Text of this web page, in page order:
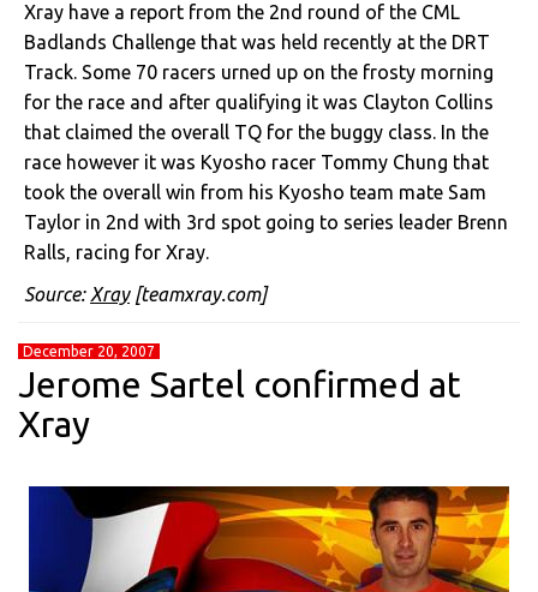
Xray have a report from the 2nd round of the CML
Badlands Challenge that was held recently at the DRT
Track. Some 70 racers urned up on the frosty morning
for the race and after qualifying it was Clayton Collins
that claimed the overall TQ for the buggy class. In the
race however it was Kyosho racer Tommy Chung that
took the overall win from his Kyosho team mate Sam
Taylor in 2nd with 3rd spot going to series leader Brenn
Ralls, racing for Xray.
Source: Xray[teamxray.com]
December 20, 2007
Jerome Sartel confirmed at
Xray